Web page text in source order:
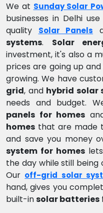
We at Sunday Solar
businesses in Delhi
quality
Solar Panels
systems. Solar
investment, it's also a
prices are going up
growing. We have
grid, and hybrid solar
needs and budget.
panels for homes
homes that are made
and save you money
system for homes
the day while still
Our off-grid solar
hand, gives you
built-insolar batteries